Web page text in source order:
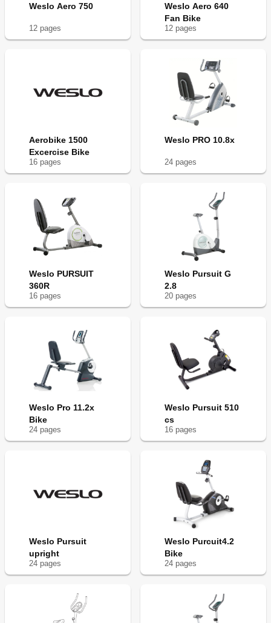
Weslo Aero 750
12 pages
Weslo Aero 640
Fan Bike
12 pages
Aerobike 1500
Excercise Bike
16 pages
Weslo PRO 10.8x
24 pages
Weslo PURSUIT
360R
16 pages
Weslo Pursuit G
2.8
20 pages
Weslo Pro 11.2x
Bike
24 pages
Weslo Pursuit 510
cs
16 pages
Weslo Pursuit
upright
24 pages
Weslo Purcuit4.2
Bike
24 pages